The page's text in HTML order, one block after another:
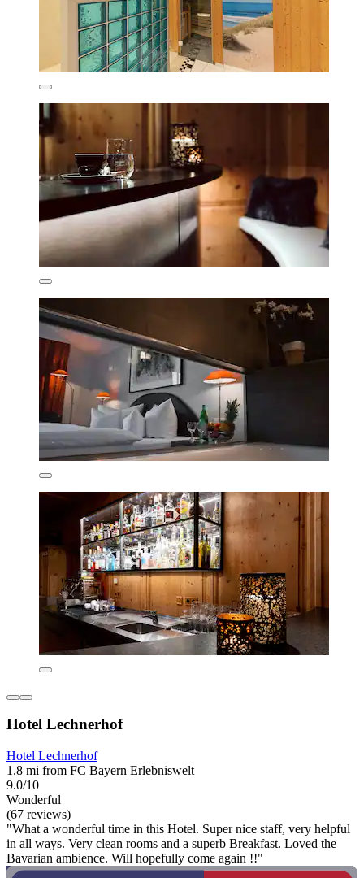
Hotel Lechnerhof
Hotel Lechnerhof
1.8 mi from FC Bayern Erlebniswelt
9.0/10
Wonderful
(67 reviews)
"What a wonderful time in this Hotel. Super nice staff, very helpful
in all ways. Very clean rooms and a superb Breakfast. Loved the
Bavarian ambience. Will hopefully come again !!"